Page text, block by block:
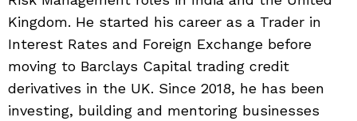
Kingdom. He started his career as a Trader in
Interest Rates and Foreign Exchange before
moving to Barclays Capital trading credit
derivatives in the UK. Since 2018, he has been
investing, building and mentoring businesses